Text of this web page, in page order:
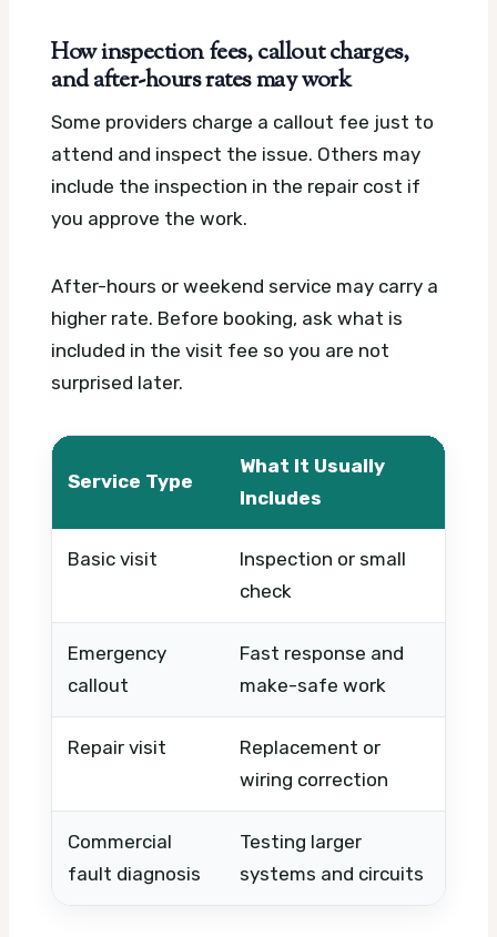
How inspection fees, callout charges,
and after-hours rates may work
Some providers charge a callout fee just to
attend and inspect the issue. Others may
include the inspection in the repair cost if
you approve the work.
After-hours or weekend service may carry a
higher rate. Before booking, ask what is
included in the visit fee so you are not
surprised later.
Service Type
What It Usually
Includes
Basic visit
Inspection or small
check
Emergency
callout
Fast response and
make-safe work
Repair visit
Replacement or
wiring correction
Commercial
fault diagnosis
Testing larger
systems and circuits